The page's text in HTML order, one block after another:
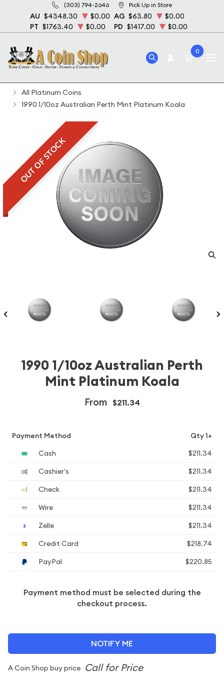
(303) 794-2646 Pick Up in Store
AU $4348.30 $0.00 AG $63.80
$0.00
PT $1763.40 $0.00 PD $1417.00 $0.00
0
Home Bullion Platinum Bullion
Platinum Coins
All Platinum Coins
1990 1/10oz Australian Perth Mint Platinum Koala
OUT OF STOCK
1990 1/10oz Australian Perth
Mint Platinum Koala
From $211.34
Payment Method
Qty 1+
Cash
$211.34
Cashier's
$211.34
Check
$211.34
Wire
$211.34
Zelle
$211.34
Credit Card
$218.74
PayPal
$220.85
Payment method must be selected during the
checkout process.
NOTIFY ME
A Coin Shop buy price